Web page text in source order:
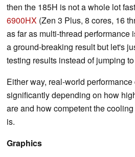
then the 185H is not a whole lot
6900HX (Zen 3 Plus, 8 cores, 16
as far as multi-thread performance
a ground-breaking result but let's
testing results instead of jumping
Either way, real-world
significantly depending on how
are and how competent the
is.
Graphics